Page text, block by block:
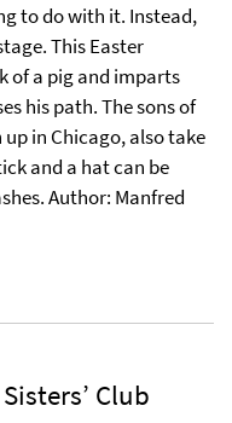
to do with it. Instead,
This Easter
of a pig and imparts
his path. The sons of
in Chicago, also take
and a hat can be
Author: Manfred
Club